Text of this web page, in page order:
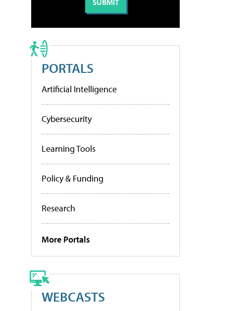
PORTALS
Artificial Intelligence
Cybersecurity
Learning Tools
Policy & Funding
Research
More Portals
WEBCASTS